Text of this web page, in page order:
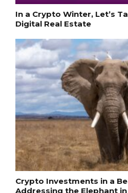
In a Crypto Winter, Let’s
Digital Real Estate
Crypto Investments in a
Addressing the Elephant